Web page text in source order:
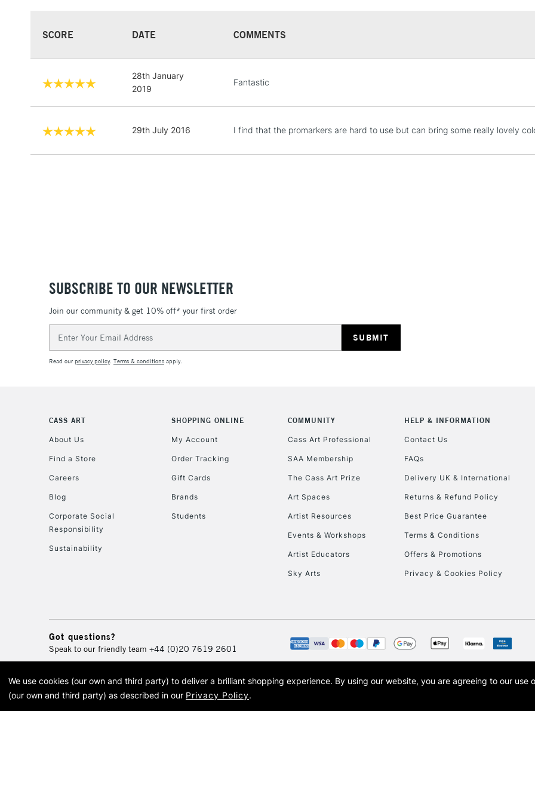
Lamps, Canvas Rolls &
To return items,
SCORE DATE COMMENTS
28th January
2019
Fantastic
29th July 2016 I find that the promarkers are hard to use but can bring some really lovely
SUBSCRIBE TO OUR NEWSLETTER
Join our community & get 10% off* your first order
Address
Read ourprivacy policy. Terms & conditions apply.
CASS ART
About Us
Find a Store
Careers
Blog
Corporate Social
Responsibility
Sustainability
SHOPPING ONLINE
My Account
Order Tracking
Gift Cards
Brands
Students
COMMUNITY
Cass Art Professional
SAA Membership
The Cass Art Prize
Art Spaces
Artist Resources
Events & Workshops
Artist Educators
Sky Arts
HELP & INFORMATION
Contact Us
FAQs
Delivery UK & International
Returns & Refund Policy
Best Price Guarantee
Terms & Conditions
Offers & Promotions
Privacy & Cookies Policy
Got questions?
Speak to our friendly team +44 (0)20 7619 2601
© 2026 Cass Art. Cass Art is the trading name of Art-Line Limited, a company registered in England and Wales with
Cass Art, Cass Art London and the Cass Art logo are trade marks and trade names of Art-Line
We use cookies (our own and third party) to deliver a brilliant shopping experience. By using our website, you are agreeing to our use
(our own and third party) as described in our Privacy Policy.